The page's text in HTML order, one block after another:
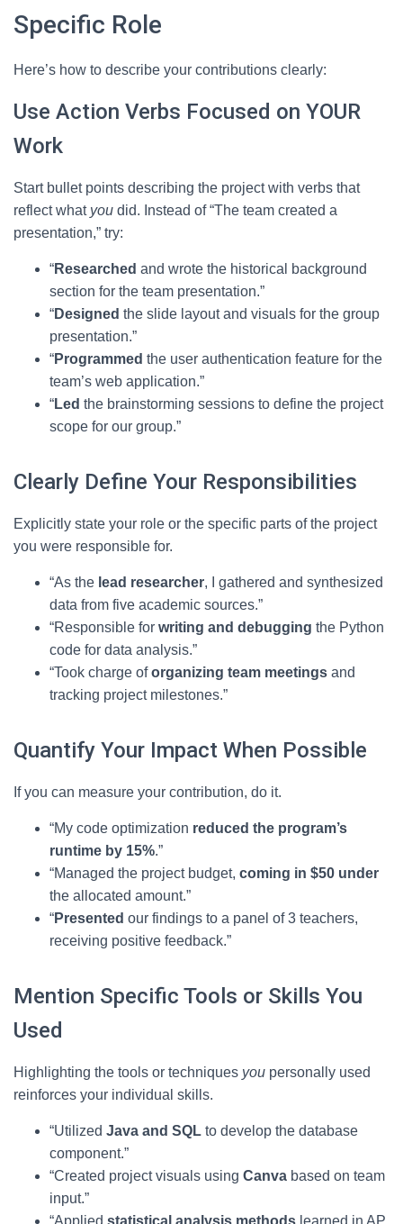
Specific Role
Here’s how to describe your contributions clearly:
Use Action Verbs Focused on YOUR
Work
Start bullet points describing the project with verbs that
reflect what you did. Instead of “The team created a
presentation,” try:
“Researched and wrote the historical background
section for the team presentation.”
“Designed the slide layout and visuals for the group
presentation.”
“Programmed the user authentication feature for the
team’s web application.”
“Led the brainstorming sessions to define the project
scope for our group.”
Clearly Define Your Responsibilities
Explicitly state your role or the specific parts of the project
you were responsible for.
“As the lead researcher, I gathered and synthesized
data from five academic sources.”
“Responsible for writing and debugging the Python
code for data analysis.”
“Took charge oforganizing team meetings and
tracking project milestones.”
Quantify Your Impact When Possible
If you can measure your contribution, do it.
“My code optimization reduced the program’s
runtime by 15%.”
“Managed the project budget, coming in $50 under
the allocated amount.”
“Presented our findings to a panel of 3 teachers,
receiving positive feedback.”
Mention Specific Tools or Skills You
Used
Highlighting the tools or techniques you personally used
reinforces your individual skills.
“Utilized Java and SQL to develop the database
component.”
“Created project visuals using Canva based on team
input.”
“Applied statistical analysis methods learned in AP